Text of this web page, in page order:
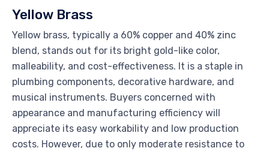
Yellow Brass
Yellow brass, typically a 60% copper and 40% zinc
blend, stands out for its bright gold-like color,
malleability, and cost-effectiveness. It is a staple in
plumbing components, decorative hardware, and
musical instruments. Buyers concerned with
appearance and manufacturing efficiency will
appreciate its easy workability and low production
costs. However, due to only moderate resistance to